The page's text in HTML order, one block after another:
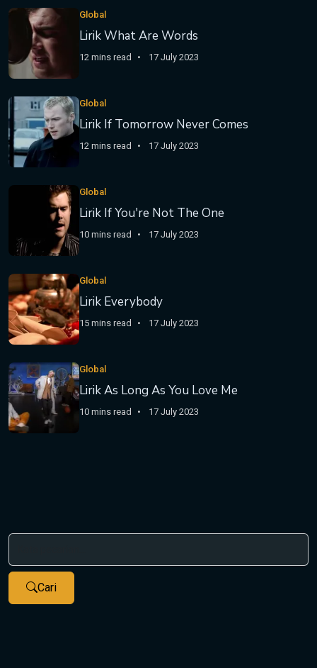
Global
Lirik What Are Words
12 mins read 17 July 2023
Global
Lirik If Tomorrow Never Comes
12 mins read 17 July 2023
Global
Lirik If You're Not The One
10 mins read 17 July 2023
Global
Lirik Everybody
15 mins read 17 July 2023
Global
Lirik As Long As You Love Me
10 mins read 17 July 2023
Cari